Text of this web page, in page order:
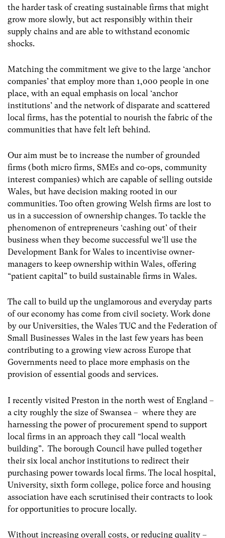
the harder task of creating sustainable firms that might
grow more slowly, but act responsibly within their
supply chains and are able to withstand economic
shocks.
Matching the commitment we give to the large ‘anchor
companies’ that employ more than 1,000 people in one
place, with an equal emphasis on local ‘anchor
institutions’ and the network of disparate and scattered
local firms, has the potential to nourish the fabric of the
communities that have felt left behind.
Our aim must be to increase the number of grounded
firms (both micro firms, SMEs and co-ops, community
interest companies) which are capable of selling outside
Wales, but have decision making rooted in our
communities. Too often growing Welsh firms are lost to
us in a succession of ownership changes. To tackle the
phenomenon of entrepreneurs ‘cashing out’ of their
business when they become successful we’ll use the
Development Bank for Wales to incentivise owner-
managers to keep ownership within Wales, offering
“patient capital” to build sustainable firms in Wales.
The call to build up the unglamorous and everyday parts
of our economy has come from civil society. Work done
by our Universities, the Wales TUC and the Federation of
Small Businesses Wales in the last few years has been
contributing to a growing view across Europe that
Governments need to place more emphasis on the
provision of essential goods and services.
I recently visited Preston in the north west of England –
a city roughly the size of Swansea – where they are
harnessing the power of procurement spend to support
local firms in an approach they call “local wealth
building”. The borough Council have pulled together
their six local anchor institutions to redirect their
purchasing power towards local firms. The local hospital,
University, sixth form college, police force and housing
association have each scrutinised their contracts to look
for opportunities to procure locally.
Without increasing overall costs, or reducing quality –